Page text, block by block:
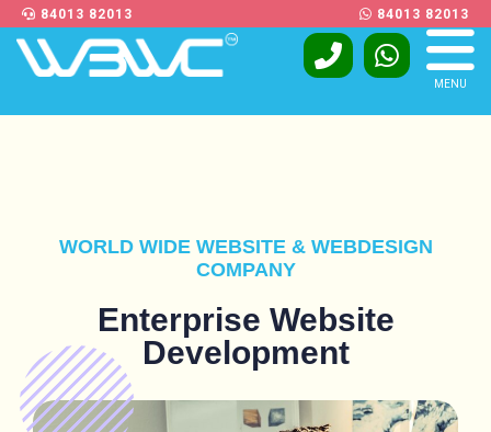
84013 82013 84013 82013
MENU
WORLD WIDE WEBSITE & WEBDESIGN
COMPANY
Enterprise Website
Development